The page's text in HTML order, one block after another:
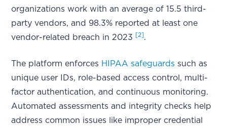
organizations work with an average of 15.5 third-
party vendors, and 98.3% reported at least one
vendor-related breach in 2023
[2].
The platform enforces HIPAA safeguards such as
unique user IDs, role-based access control, multi-
factor authentication, and continuous monitoring.
Automated assessments and integrity checks help
address common issues like improper credential